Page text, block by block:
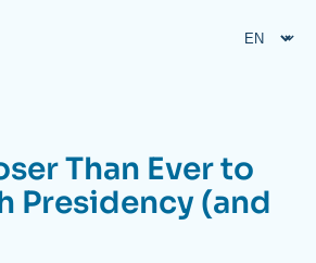
Than Ever to
Presidency (and